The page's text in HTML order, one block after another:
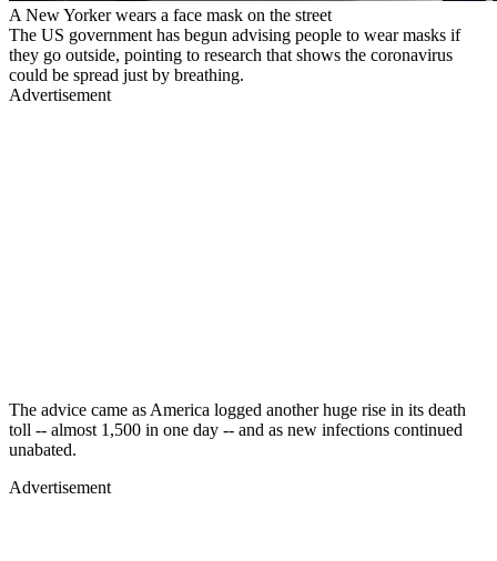
A New Yorker wears a face mask on the street
The US government has begun advising people to wear masks if
they go outside, pointing to research that shows the coronavirus
could be spread just by breathing.
Advertisement
The advice came as America logged another huge rise in its death
toll -- almost 1,500 in one day -- and as new infections continued
unabated.
Advertisement